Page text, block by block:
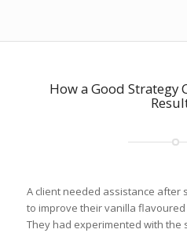
How a Good Strategy
A client needed assistance after
to improve their vanilla
They had experimented with the